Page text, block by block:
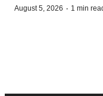
August 5, 2026 · 1 min